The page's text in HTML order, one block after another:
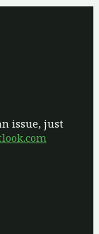
issue, just